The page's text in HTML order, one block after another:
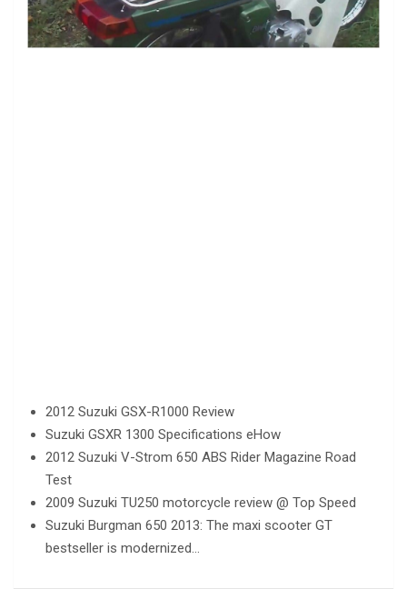
2012 Suzuki GSX-R1000 Review
Suzuki GSXR 1300 Specifications eHow
2012 Suzuki V-Strom 650 ABS Rider Magazine Road
Test
2009 Suzuki TU250 motorcycle review @ Top Speed
Suzuki Burgman 650 2013: The maxi scooter GT
bestseller is modernized…